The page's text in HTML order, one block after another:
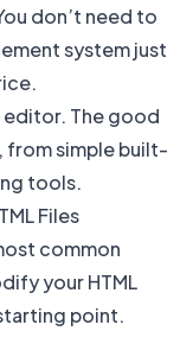
don’t need to
system just
editor. The good
from simple built-
tools.
Files
common
your HTML
point.